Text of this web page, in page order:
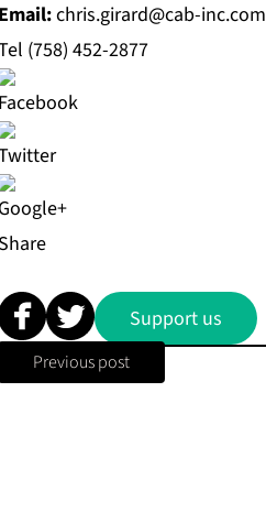
Email:chris.girard@cab-inc.com
(758) 452-2877
Share
Support us
Previous post